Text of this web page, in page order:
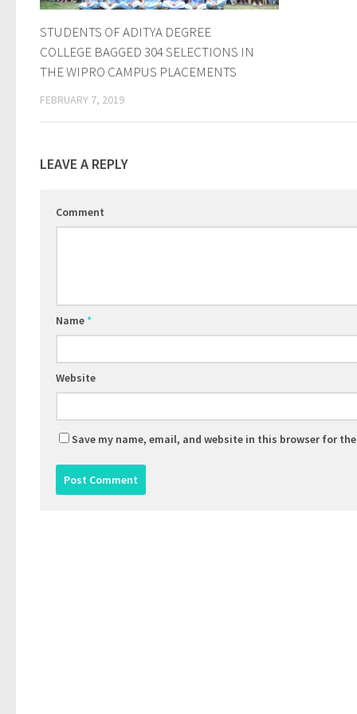
STUDENTS OF ADITYA DEGREE
COLLEGE BAGGED 304 SELECTIONS IN
THE WIPRO CAMPUS PLACEMENTS
FEBRUARY 7, 2019
LEAVE A REPLY
Comment
Name*
Website
Save my name, email, and website in this browser for